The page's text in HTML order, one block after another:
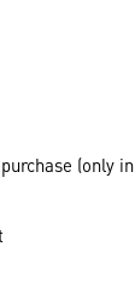
(only in